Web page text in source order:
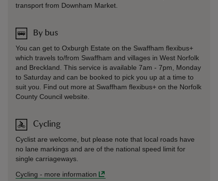
transport from Downham Market.
By bus
You can get to Oxburgh Estate on the Swaffham flexibus+
which travels to/from Swaffham and villages in West Norfolk
and Breckland. This service is available 7am - 7pm, Monday
to Saturday and can be booked to pick you up at a time to
suit you. Find out more at Swaffham flexibus+ on the Norfolk
County Council website.
Cycling
Cyclist are welcome, but please note that local roads have
no lane markings and are of the national speed limit for
single carriageways.
Cycling - more information